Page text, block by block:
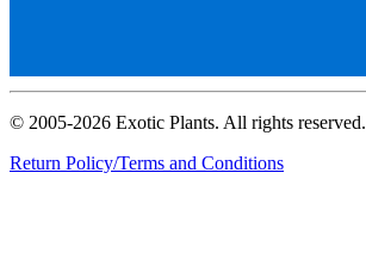
© 2005-2026 Exotic Plants. All rights reserved.
Return Policy/Terms and Conditions